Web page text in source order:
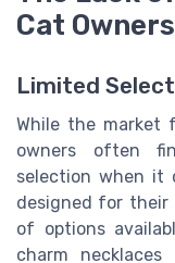
Cat Owners
Limited
While the market
owners often
selection when it
designed for their
of options
charm